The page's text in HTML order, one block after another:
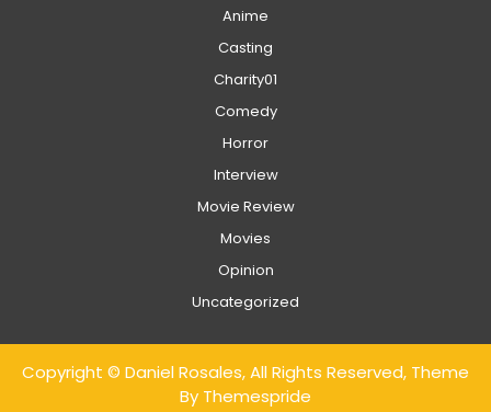
Anime
Casting
Charity01
Comedy
Horror
Interview
Movie Review
Movies
Opinion
Uncategorized
Copyright © Daniel Rosales, All Rights Reserved, Theme
By Themespride